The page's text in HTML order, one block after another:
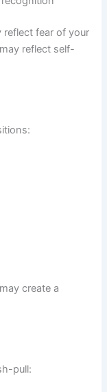
reflect fear of your
reflect self-
create a
pull: